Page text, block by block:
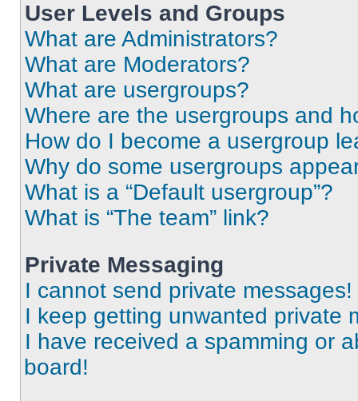
User Levels and Groups
What are Administrators?
What are Moderators?
What are usergroups?
Where are the usergroups and
How do I become a usergroup
Why do some usergroups
What is a “Default usergroup”?
What is “The team” link?
Private Messaging
I cannot send private messages!
I keep getting unwanted private
I have received a spamming or
board!